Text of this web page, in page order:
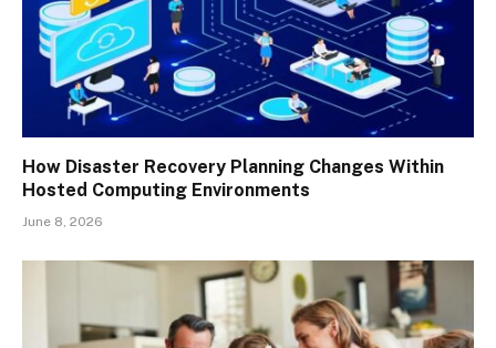
How Disaster Recovery Planning Changes Within
Hosted Computing Environments
June 8, 2026